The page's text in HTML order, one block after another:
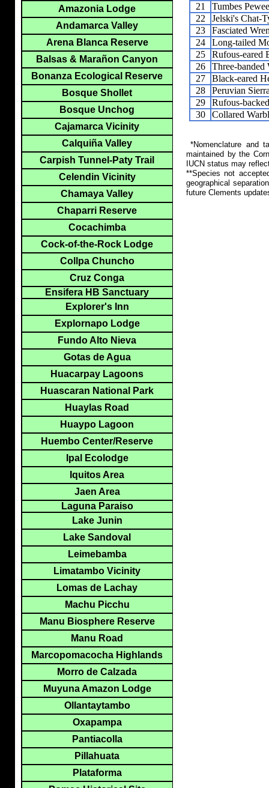
21
Tumbes Pewee
22
Jelski's Chat-
23
Fasciated
24
Long-tailed
25
Rufous-eared
26
Three-banded
27
Black-eared
28
Peruvian
29
Rufous-
30
Collared
*Nomenclature and
maintained by the
IUCN status may
**Species not
geographical
future Clements
Amazonia Lodge
Andamarca Valley
Arena Blanca Reserve
Balsas & Marañon Canyon
Bonanza Ecological Reserve
Bosque Shollet
Bosque Unchog
Cajamarca Vicinity
Calquiña Valley
Carpish Tunnel-Paty Trail
Celendin Vicinity
Chamaya Valley
Chaparri Reserve
Cocachimba
Cock-of-the-Rock Lodge
Collpa Chuncho
Cruz Conga
Ensifera HB Sanctuary
Explorer's Inn
Explornapo Lodge
Fundo Alto Nieva
Gotas de Agua
Huacarpay Lagoons
Huascaran National Park
Huaylas Road
Huaypo Lagoon
Huembo Center/Reserve
Ipal Ecolodge
Iquitos Area
Jaen Area
Laguna Paraiso
Lake Junin
Lake Sandoval
Leimebamba
Limatambo Vicinity
Lomas de Lachay
Machu Picchu
Manu Biosphere Reserve
Manu Road
Marcopomacocha Highlands
Morro de Calzada
Muyuna Amazon Lodge
Ollantaytambo
Oxapampa
Pantiacolla
Pillahuata
Plataforma